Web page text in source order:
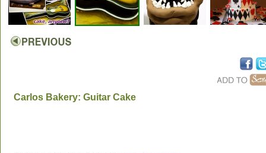
Carlos Bakery: Guitar Cake